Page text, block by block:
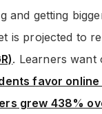
and getting
is projected to
. Learners want
favor
grew 438%